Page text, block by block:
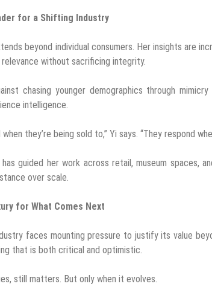
for a Shifting Industry
beyond individual consumers. Her insights are
without sacrificing integrity.
chasing younger demographics through
intelligence.
they’re being sold to,” Yi says. “They respond
has guided her work across retail, museum spaces,
over scale.
for What Comes Next
faces mounting pressure to justify its value
that is both critical and optimistic.
still matters. But only when it evolves.